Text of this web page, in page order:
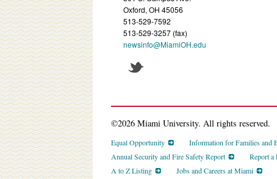
Oxford, OH 45056
513-529-7592
513-529-3257 (fax)
newsinfo@MiamiOH.edu
©2026 Miami University. All rights reserved.
Equal Opportunity Information for Families and
Annual Security and Fire Safety Report
Report a
A to Z Listing
Jobs and Careers at Miami